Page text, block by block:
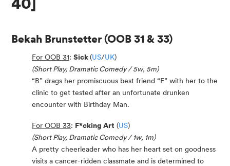
Bekah Brunstetter (OOB 31 & 33)
For OOB 31: Sick(US/UK)
(Short Play, Dramatic Comedy / 5w, 5m)
“B” drags her promiscuous best friend “E” with her to the
clinic to get tested after an unfortunate drunken
encounter with Birthday Man.
For OOB 33: F*cking Art (US)
(Short Play, Dramatic Comedy / 1w, 1m)
A pretty cheerleader who has her heart set on goodness
visits a cancer-ridden classmate and is determined to